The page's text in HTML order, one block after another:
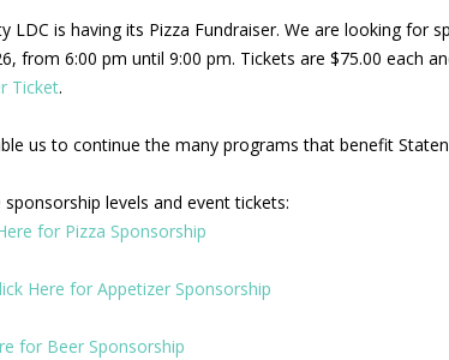
LDC is having its Pizza Fundraiser. We are looking for
from 6:00 pm until 9:00 pm. Tickets are $75.00 each
Ticket.
us to continue the many programs that benefit
levels and event tickets:
for Pizza Sponsorship
Here for Appetizer Sponsorship
for Beer Sponsorship